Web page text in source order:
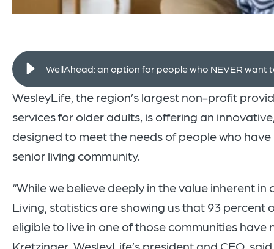
WellAhead: an option for people who NEVER want
WesleyLife, the region’s largest non-profit
services for older adults, is offering an
designed to meet the needs of people who
senior living community.
“While we believe deeply in the value inherent
Living, statistics are showing us that 93 percent
eligible to live in one of those communities have
Kretzinger, WesleyLife’s president and CEO,